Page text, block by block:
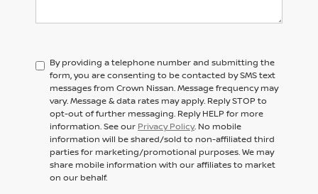
By providing a telephone number and submitting the
form, you are consenting to be contacted by SMS text
messages from Crown Nissan. Message frequency may
vary. Message & data rates may apply. Reply STOP to
opt-out of further messaging. Reply HELP for more
information. See our Privacy Policy. No mobile
information will be shared/sold to non-affiliated third
parties for marketing/promotional purposes. We may
share mobile information with our affiliates to market
on our behalf.